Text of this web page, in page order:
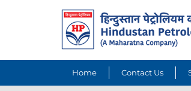
Home Contact Us